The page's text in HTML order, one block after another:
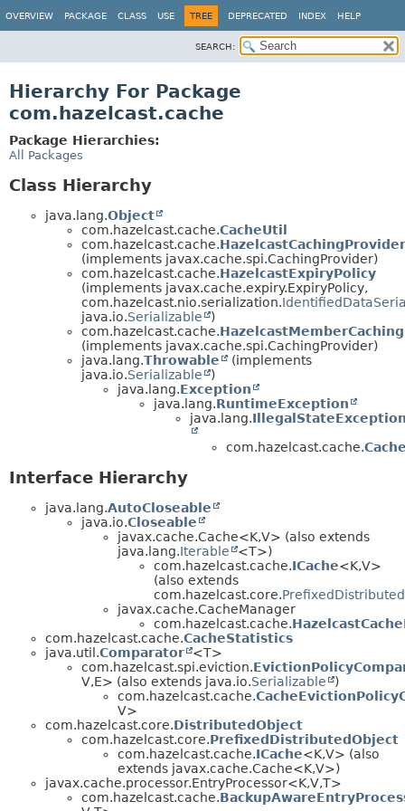
OVERVIEW PACKAGE CLASS USE TREE DEPRECATED INDEX HELP
SEARCH:
Hierarchy For Package
com.hazelcast.cache
Package Hierarchies:
All Packages
Class Hierarchy
java.lang.Object
com.hazelcast.cache.CacheUtil
com.hazelcast.cache.HazelcastCachingProvider
(implements javax.cache.spi.CachingProvider)
com.hazelcast.cache.HazelcastExpiryPolicy
(implements javax.cache.expiry.ExpiryPolicy,
com.hazelcast.nio.serialization.
java.io.Serializable
)
com.hazelcast.cache.
(implements javax.cache.spi.CachingProvider)
java.lang.Throwable
(implements
java.io.Serializable
)
java.lang.Exception
java.lang.RuntimeException
java.lang.
com.hazelcast.cache.
Interface Hierarchy
java.lang.AutoCloseable
java.io.Closeable
javax.cache.Cache<K,V> (also extends
java.lang.Iterable
<T>)
com.hazelcast.cache.ICache<K,V>
(also extends
com.hazelcast.core.
javax.cache.CacheManager
com.hazelcast.cache.
com.hazelcast.cache.CacheStatistics
java.util.Comparator
<T>
com.hazelcast.spi.eviction.
V,E> (also extends java.io.Serializable
)
com.hazelcast.cache.
V>
com.hazelcast.core.DistributedObject
com.hazelcast.core.PrefixedDistributedObject
com.hazelcast.cache.ICache<K,V> (also
extends javax.cache.Cache<K,V>)
javax.cache.processor.EntryProcessor<K,V,T>
com.hazelcast.cache.